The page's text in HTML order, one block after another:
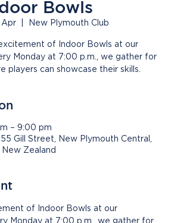
Bowls
Apr New Plymouth Club
of Indoor Bowls at our
Monday at 7:00 p.m., we gather for
players can showcase their skills.
– 9:00 pm
Gill Street, New Plymouth Central,
Zealand
of Indoor Bowls at our
Monday at 7:00 p.m., we gather for